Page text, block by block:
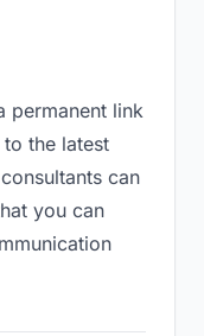
permanent link
the latest
can
you can